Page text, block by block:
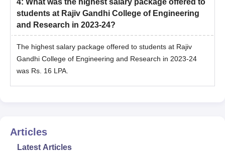
students at Rajiv Gandhi College of Engineering
and Research in 2023-24?
The highest salary package offered to students at Rajiv
Gandhi College of Engineering and Research in 2023-24
was Rs. 16 LPA.
Articles
Latest Articles